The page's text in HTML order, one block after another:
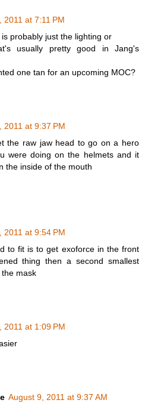
2011 at 7:11 PM
probably just the lighting or
usually pretty good in Jang's
one tan for an upcoming MOC?
2011 at 9:37 PM
the raw jaw head to go on a hero
were doing on the helmets and it
the inside of the mouth
2011 at 9:54 PM
to fit is to get exoforce in the front
thing then a second smallest
mask
2011 at 1:09 PM
August 9, 2011 at 9:37 AM